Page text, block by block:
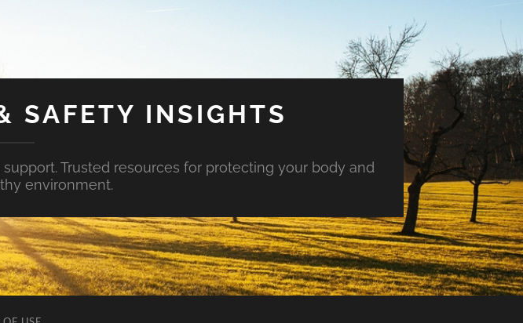
SAFETY INSIGHTS
Trusted resources for protecting your body and
environment.